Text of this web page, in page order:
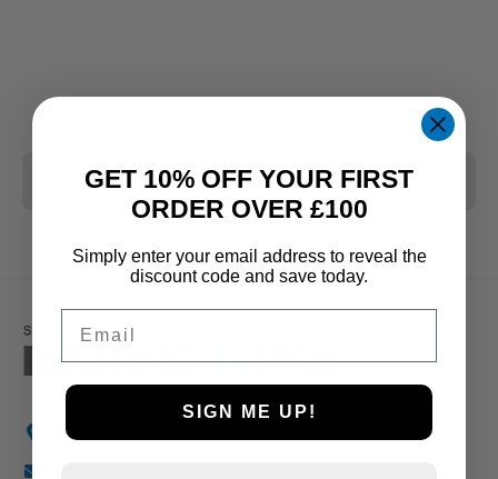
CLEAR ALL
Holly Farm, Torkington Rd, Hazel Grove SK7 6NP
GET 10% OFF YOUR FIRST
ORDER OVER £100
Simply enter your email address to reveal the
discount code and save today.
SIGN ME UP!